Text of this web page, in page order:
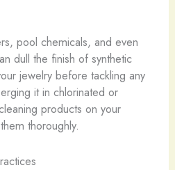
pool chemicals, and even
dull the finish of synthetic
jewelry before tackling any
it in chlorinated or
products on your
thoroughly.